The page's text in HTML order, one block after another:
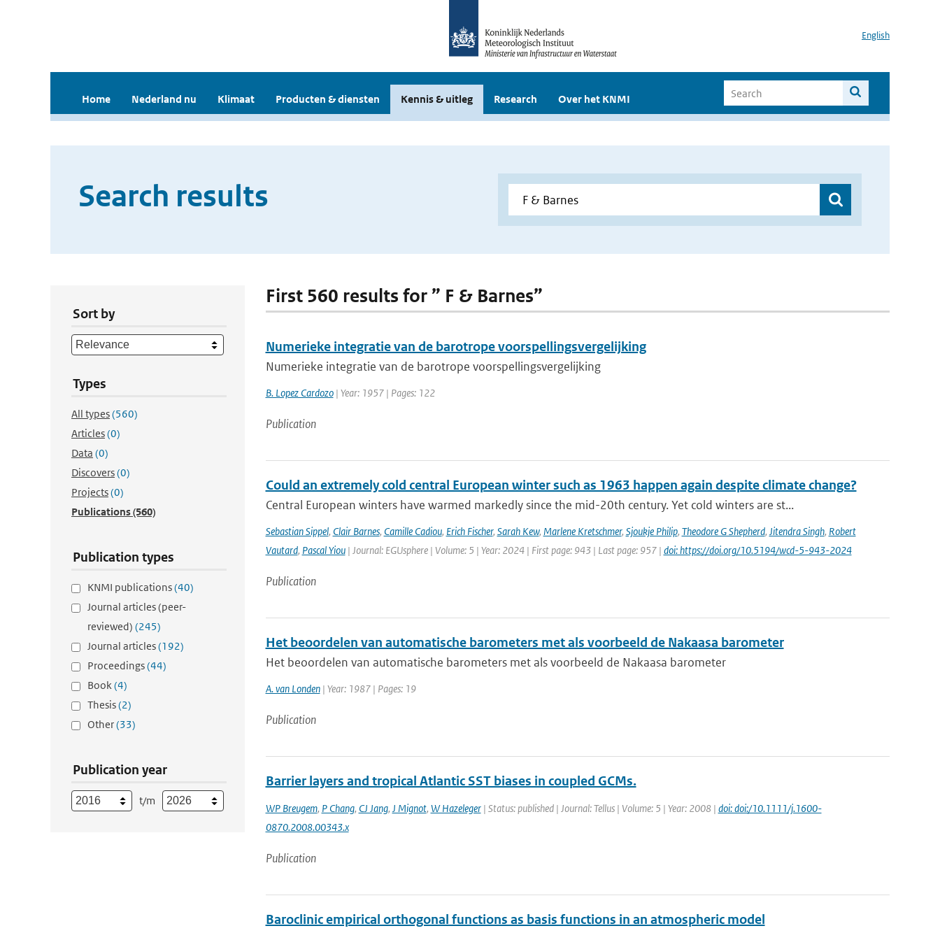
English
Home Nederland nu Klimaat Producten & diensten Kennis & uitleg Research Over het KNMI
Search results
Sort by
Types
All types(560)
Articles(0)
Data (0)
Discovers(0)
Projects(0)
Publications(560)
Publication types
KNMI publications(40)
Journal articles (peer-
reviewed) (245)
Journal articles(192)
Proceedings(44)
Book(4)
Thesis(2)
Other(33)
Publication year
t/m
First 560 results for ” F & Barnes”
Numerieke integratie van de barotrope voorspellingsvergelijking
Numerieke integratie van de barotrope voorspellingsvergelijking
B. Lopez Cardozo| Year: 1957 | Pages: 122
Publication
Could an extremely cold central European winter such as 1963 happen again despite climate change?
Central European winters have warmed markedly since the mid-20th century. Yet cold winters are st...
Sebastian Sippel, Clair Barnes, Camille Cadiou, Erich Fischer, Sarah Kew, Marlene Kretschmer, Sjoukje Philip, Theodore G Shepherd, Jitendra Singh, Robert
Vautard, Pascal Yiou| Journal: EGUsphere | Volume: 5 | Year: 2024 | First page: 943 | Last page: 957 | doi: https://doi.org/10.5194/wcd-5-943-2024
Publication
Het beoordelen van automatische barometers met als voorbeeld de Nakaasa barometer
Het beoordelen van automatische barometers met als voorbeeld de Nakaasa barometer
A. van Londen| Year: 1987 | Pages: 19
Publication
Barrier layers and tropical Atlantic SST biases in coupled GCMs.
WP Breugem, P Chang, CJ Jang, J Mignot, W Hazeleger| Status: published | Journal: Tellus | Volume: 5 | Year: 2008 | doi: doi:/10.1111/j.1600-
0870.2008.00343.x
Publication
Baroclinic empirical orthogonal functions as basis functions in an atmospheric model